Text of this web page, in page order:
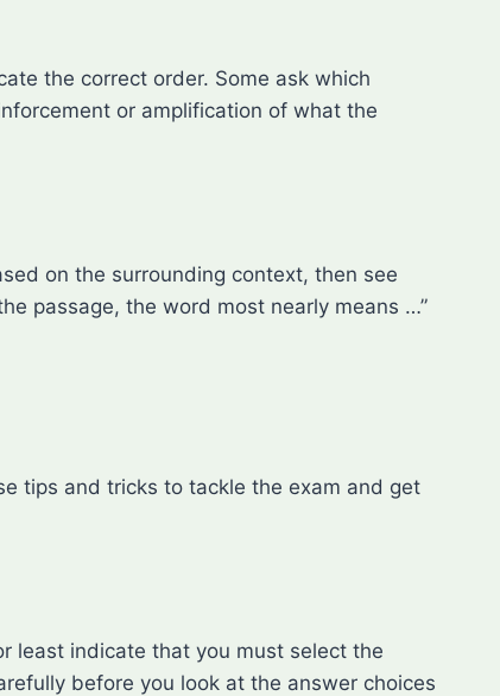
the correct order. Some ask which
or amplification of what the
on the surrounding context, then see
passage, the word most nearly means …”
tips and tricks to tackle the exam and get
least indicate that you must select the
before you look at the answer choices